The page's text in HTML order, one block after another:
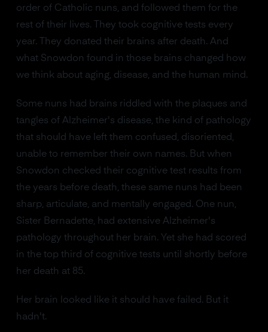
order of Catholic nuns, and followed them for the
rest of their lives. They took cognitive tests every
year. They donated their brains after death. And
what Snowdon found in those brains changed how
we think about aging, disease, and the human mind.
Some nuns had brains riddled with the plaques and
tangles of Alzheimer's disease, the kind of pathology
that should have left them confused, disoriented,
unable to remember their own names. But when
Snowdon checked their cognitive test results from
the years before death, these same nuns had been
sharp, articulate, and mentally engaged. One nun,
Sister Bernadette, had extensive Alzheimer's
pathology throughout her brain. Yet she had scored
in the top third of cognitive tests until shortly before
her death at 85.
Her brain looked like it should have failed. But it
hadn't.